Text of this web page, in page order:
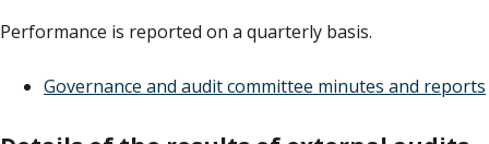
Performance is reported on a quarterly basis.
Governance and audit committee minutes and reports